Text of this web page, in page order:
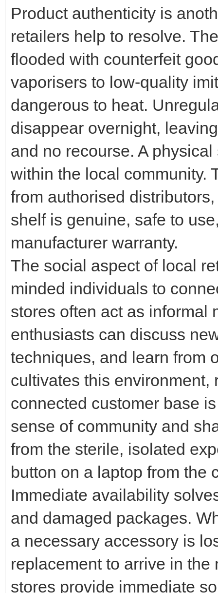
Product authenticity is
retailers help to resolve.
flooded with counterfeit
vaporisers to low-quality
dangerous to heat.
disappear overnight,
and no recourse. A
within the local community.
from authorised
shelf is genuine, safe to
manufacturer warranty.
The social aspect of local
minded individuals to
stores often act as informal
enthusiasts can discuss
techniques, and learn from
cultivates this
connected customer base
sense of community and
from the sterile, isolated
button on a laptop from the
Immediate availability
and damaged packages.
a necessary accessory is
replacement to arrive in
stores provide immediate